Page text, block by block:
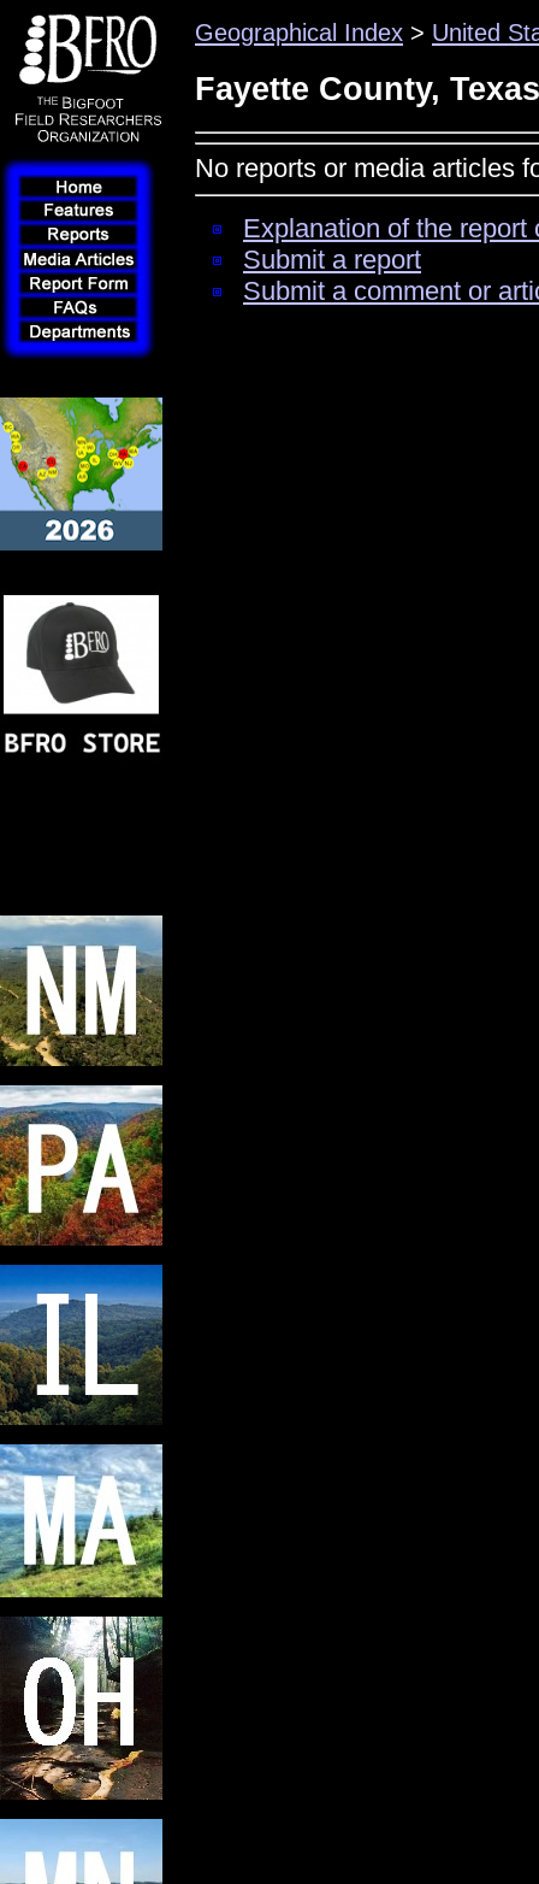
Geographical Index > United
Fayette County, Texas
No reports or media articles
Explanation of the
Submit a report
Submit a comment or